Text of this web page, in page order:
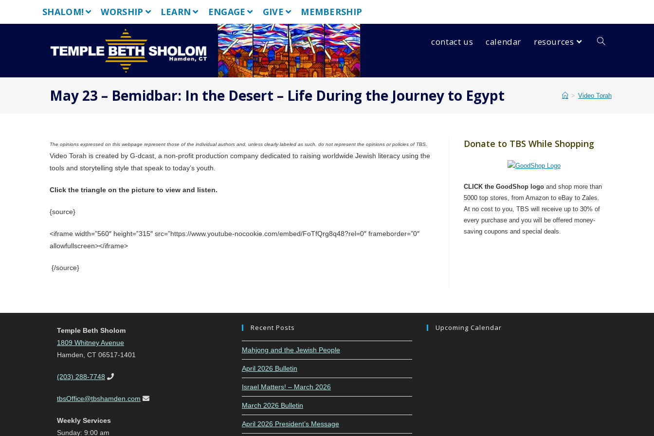
SHALOM! WORSHIP LEARN ENGAGE GIVE MEMBERSHIP
contact us calendar resources
May 23 – Bemidbar: In the Desert – Life During the Journey to Egypt > Video Torah
The opinions expressed on this webpage represent those of the individual authors and, unless clearly labeled as such, do not represent the opinions or policies of TBS.
Video Torah is created by G-dcast, a non-profit production company dedicated to raising worldwide Jewish literacy using the
tools and storytelling style that speak to today’s youth.
Click the triangle on the picture to view and listen.
{source}
<iframe width=”560″ height=”315″ src=”https://www.youtube-nocookie.com/embed/FoTfQrg8q48?rel=0″ frameborder=”0″
allowfullscreen></iframe>
{/source}
Donate to TBS While Shopping
CLICK the GoodShop logoand shop more than
5000 top stores, from Amazon to eBay to Zales.
At no cost to you, TBS will receive up to 30% of
every purchase and you will be offered money-
saving coupons and special deals.
Temple Beth Sholom
1809 Whitney Avenue
Hamden, CT 06517-1401
(203) 288-7748
tbsOffice@tbshamden.com
Weekly Services
Sunday: 9:00 am
Recent Posts
Mahjong and the Jewish People
April 2026 Bulletin
Israel Matters! – March 2026
March 2026 Bulletin
April 2026 President’s Message
Upcoming Calendar